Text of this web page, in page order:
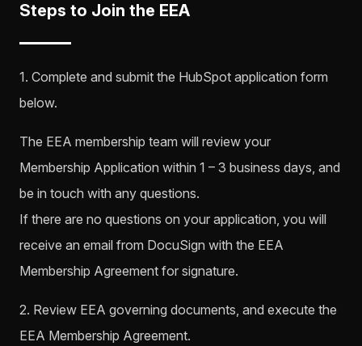
Steps to Join the EEA
1. Complete and submit the HubSpot application form
below.
The EEA membership team will review your
Membership Application within 1 – 3 business days, and
be in touch with any questions.
If there are no questions on your application, you will
receive an email from DocuSign with the EEA
Membership Agreement for signature.
2. Review EEA governing documents, and execute the
EEA Membership Agreement.